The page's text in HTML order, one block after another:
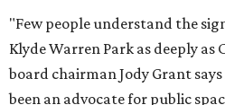
"Few people understand the
Klyde Warren Park as deeply
board chairman Jody Grant says
been an advocate for public